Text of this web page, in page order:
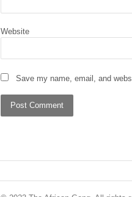
Website
Save my name, email, and